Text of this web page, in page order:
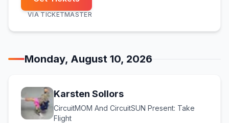
VIA TICKETMASTER
Monday, August 10, 2026
Karsten Sollors
CircuitMOM And CircuitSUN Present: Take
Flight